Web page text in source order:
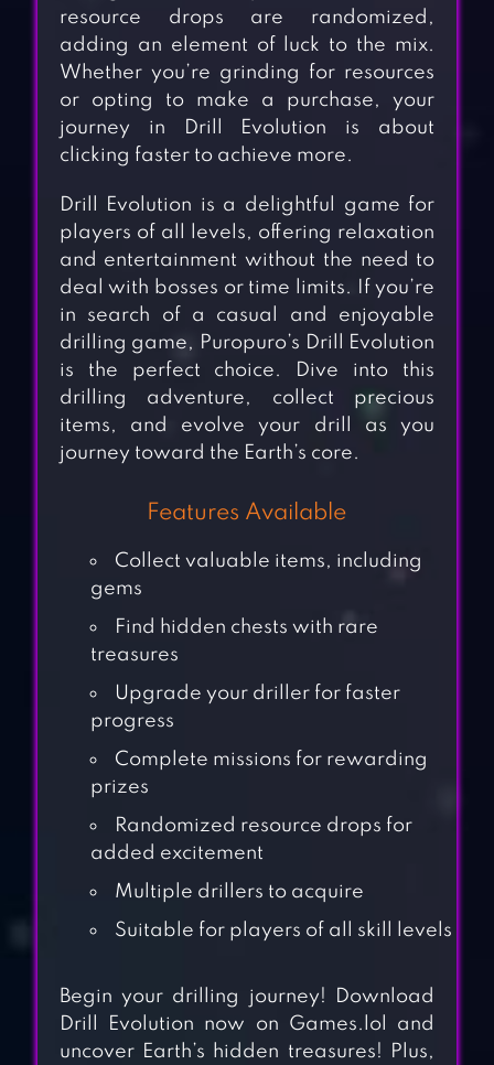
resource drops are randomized,
adding an element of luck to the mix.
Whether you’re grinding for resources
or opting to make a purchase, your
journey in Drill Evolution is about
clicking faster to achieve more.
Drill Evolution is a delightful game for
players of all levels, offering relaxation
and entertainment without the need to
deal with bosses or time limits. If you’re
in search of a casual and enjoyable
drilling game, Puropuro’s Drill Evolution
is the perfect choice. Dive into this
drilling adventure, collect precious
items, and evolve your drill as you
journey toward the Earth’s core.
Features Available
Collect valuable items, including
gems
Find hidden chests with rare
treasures
Upgrade your driller for faster
progress
Complete missions for rewarding
prizes
Randomized resource drops for
added excitement
Multiple drillers to acquire
Suitable for players of all skill levels
Begin your drilling journey! Download
Drill Evolution now on Games.lol and
uncover Earth’s hidden treasures! Plus,